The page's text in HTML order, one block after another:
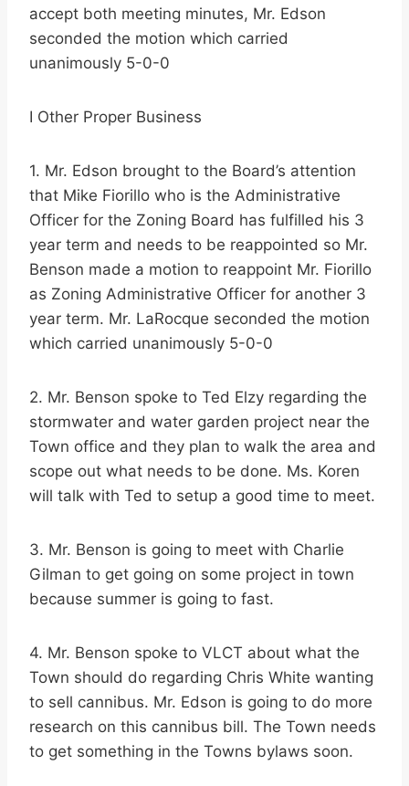
accept both meeting minutes, Mr. Edson
seconded the motion which carried
unanimously 5-0-0
I Other Proper Business
1. Mr. Edson brought to the Board’s attention
that Mike Fiorillo who is the Administrative
Officer for the Zoning Board has fulfilled his 3
year term and needs to be reappointed so Mr.
Benson made a motion to reappoint Mr. Fiorillo
as Zoning Administrative Officer for another 3
year term. Mr. LaRocque seconded the motion
which carried unanimously 5-0-0
2. Mr. Benson spoke to Ted Elzy regarding the
stormwater and water garden project near the
Town office and they plan to walk the area and
scope out what needs to be done. Ms. Koren
will talk with Ted to setup a good time to meet.
3. Mr. Benson is going to meet with Charlie
Gilman to get going on some project in town
because summer is going to fast.
4. Mr. Benson spoke to VLCT about what the
Town should do regarding Chris White wanting
to sell cannibus. Mr. Edson is going to do more
research on this cannibus bill. The Town needs
to get something in the Towns bylaws soon.